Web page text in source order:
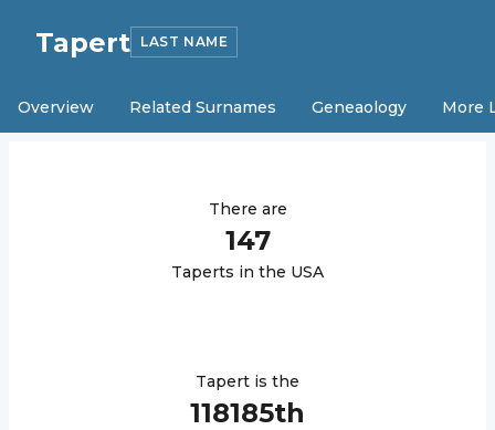
Tapert LAST NAME
Overview Related Surnames Geneaology More
There are
147
Taperts in the USA
Tapert is the
118185th